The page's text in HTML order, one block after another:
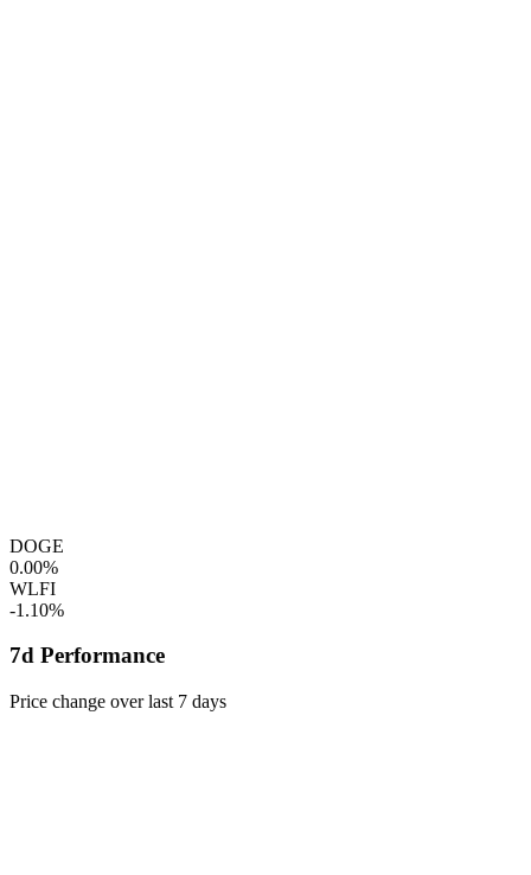
DOGE
0.00%
WLFI
-1.10%
7d Performance
Price change over last 7 days